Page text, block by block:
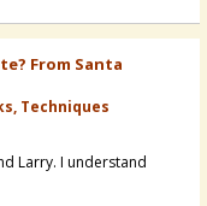
From Santa
Techniques
Larry. I understand